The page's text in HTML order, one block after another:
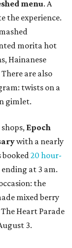
localFrench
pm.Beitnais
from the
region. The
by Caravan
DJ Zuzu; belly
Rochaand a
flavors;
andYoussef
toInstagramfor